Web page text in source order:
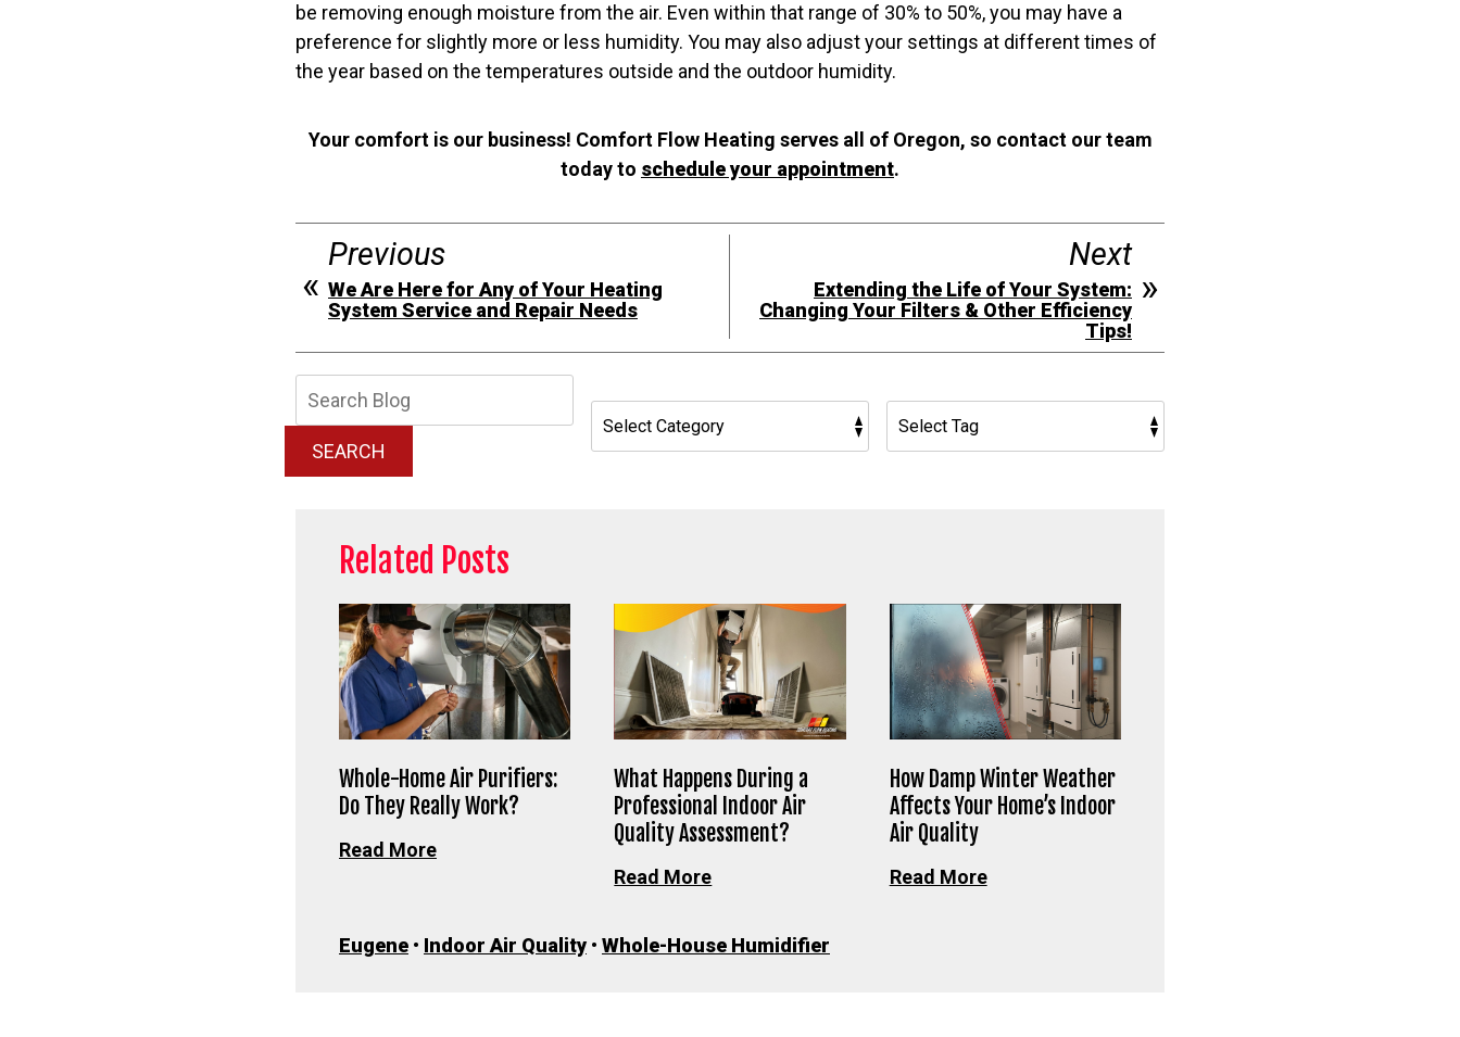
be removing enough moisture from the air. Even within that range of 30% to 50%, you may have a
preference for slightly more or less humidity. You may also adjust your settings at different times of
the year based on the temperatures outside and the outdoor humidity.
Your comfort is our business! Comfort Flow Heating serves all of Oregon, so contact our team
today to schedule your appointment.
Previous
We Are Here for Any of Your Heating
System Service and Repair Needs
Next
Extending the Life of Your System:
Changing Your Filters & Other Efficiency
Tips!
SEARCH
Related Posts
Whole-Home Air Purifiers:
Do They Really Work?
Read More
What Happens During a
Professional Indoor Air
Quality Assessment?
Read More
How Damp Winter Weather
Affects Your Home’s Indoor
Air Quality
Read More
Eugene • Indoor Air Quality • Whole-House Humidifier